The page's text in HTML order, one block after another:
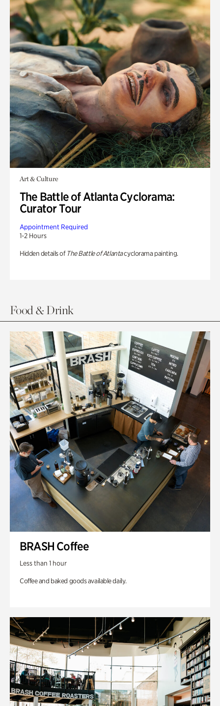
Art & Culture
The Battle of Atlanta Cyclorama:
Curator Tour
Appointment Required
1-2 Hours
Hidden details of The Battle of Atlantacyclorama painting.
Food & Drink
BRASH Coffee
Less than 1 hour
Coffee and baked goods available daily.